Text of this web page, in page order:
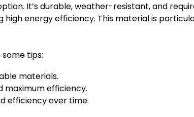
It’s durable, weather-resistant, and
energy efficiency. This material is
tips:
materials.
maximum efficiency.
efficiency over time.